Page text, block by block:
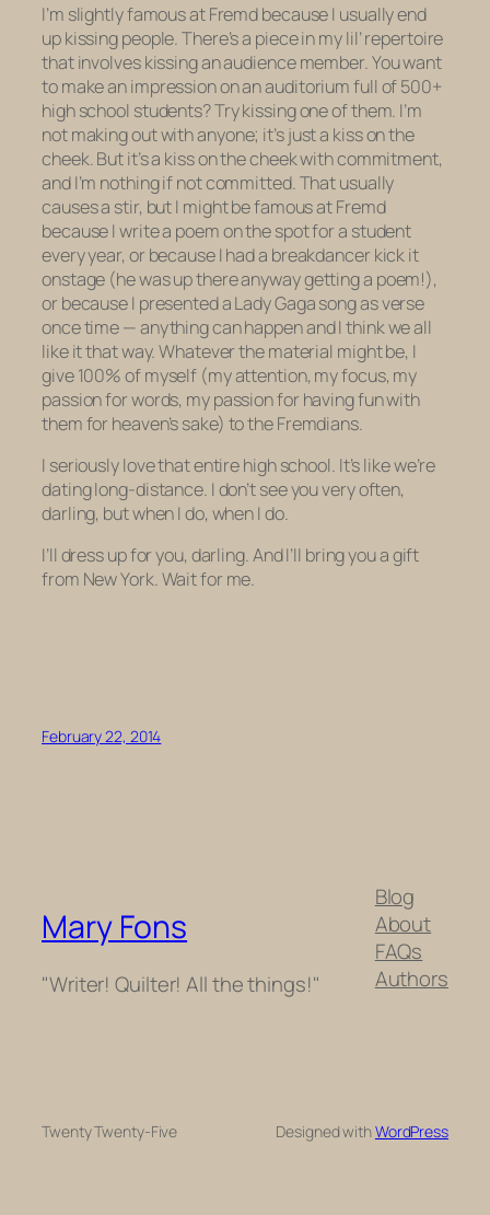
I’m slightly famous at Fremd because I usually end
up kissing people. There’s a piece in my lil’ repertoire
that involves kissing an audience member. You want
to make an impression on an auditorium full of 500+
high school students? Try kissing one of them. I’m
notmaking outwith anyone; it’s just a kiss on the
cheek. But it’s a kiss on the cheek with commitment,
and I’m nothing if not committed. That usually
causes a stir, but I might be famous at Fremd
because I write a poem on the spot for a student
every year, or because I had a breakdancer kick it
onstage (he was up there anyway getting a poem!),
or because I presented a Lady Gaga song as verse
once time — anything can happen and I think we all
like it that way. Whatever the material might be, I
give 100% of myself (my attention, my focus, my
passion for words, my passion for having fun with
them for heaven’s sake) to the Fremdians.
I seriously love that entire high school. It’s like we’re
dating long-distance. I don’t see you very often,
darling, but when I do, when I do.
I’ll dress up for you, darling. And I’ll bring you a gift
from New York. Wait for me.
February 22, 2014
Mary Fons
"Writer! Quilter! All the things!"
Blog
About
FAQs
Authors
Twenty Twenty-Five Designed withWordPress